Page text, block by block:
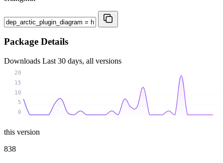
Package Details
Downloads Last 30 days, all versions
0
5
10
15
20
this version
838